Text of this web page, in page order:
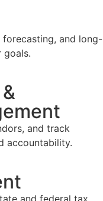
and long-
goals.
and track
accountability.